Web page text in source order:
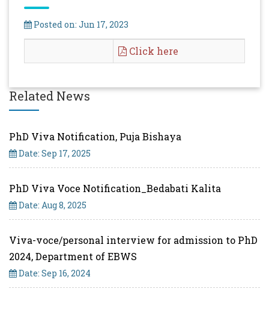
Posted on: Jun 17, 2023
Click here
Related News
PhD Viva Notification, Puja Bishaya
Date: Sep 17, 2025
PhD Viva Voce Notification_Bedabati Kalita
Date: Aug 8, 2025
Viva-voce/personal interview for admission to PhD
2024, Department of EBWS
Date: Sep 16, 2024